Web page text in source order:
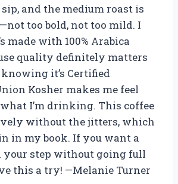
and the medium roast is
too bold, not too mild. I
made with 100% Arabica
quality definitely matters
knowing it’s Certified
Kosher makes me feel
I’m drinking. This coffee
without the jitters, which
in my book. If you want a
your step without going full
this a try! —Melanie Turner